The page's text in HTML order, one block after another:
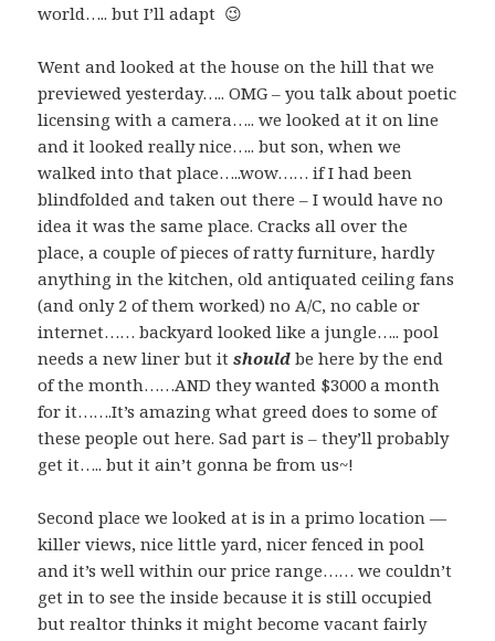
world….. but I’ll adapt 😉
Went and looked at the house on the hill that we
previewed yesterday….. OMG – you talk about poetic
licensing with a camera….. we looked at it on line
and it looked really nice….. but son, when we
walked into that place…..wow…… if I had been
blindfolded and taken out there – I would have no
idea it was the same place. Cracks all over the
place, a couple of pieces of ratty furniture, hardly
anything in the kitchen, old antiquated ceiling fans
(and only 2 of them worked) no A/C, no cable or
internet…… backyard looked like a jungle….. pool
needs a new liner but itshould be here by the end
of the month……AND they wanted $3000 a month
for it…….It’s amazing what greed does to some of
these people out here. Sad part is – they’ll probably
get it….. but it ain’t gonna be from us~!
Second place we looked at is in a primo location —
killer views, nice little yard, nicer fenced in pool
and it’s well within our price range…… we couldn’t
get in to see the inside because it is still occupied
but realtor thinks it might become vacant fairly